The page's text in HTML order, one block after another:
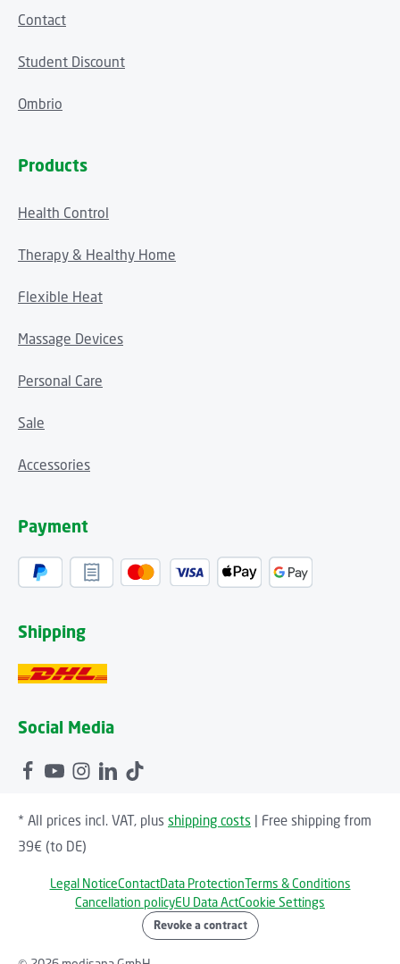
Contact
Student Discount
Ombrio
Products
Health Control
Therapy & Healthy Home
Flexible Heat
Massage Devices
Personal Care
Sale
Accessories
Payment
Shipping
Social Media
* All prices incl. VAT, plus shipping costs | Free shipping from
39€ (to DE)
Legal NoticeContactData ProtectionTerms & Conditions
Cancellation policyEU Data ActCookie Settings
Revoke a contract